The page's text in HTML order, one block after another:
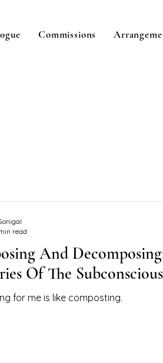
Commissions
And
Of The Subconscious
for me is like composting.
read